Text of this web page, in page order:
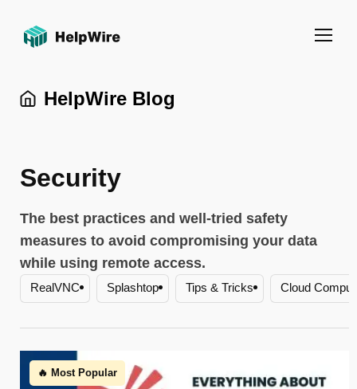
HelpWire Blog
Security
The best practices and well-tried safety
measures to avoid compromising your data
while using remote access.
RealVNC Splashtop Tips & Tricks Cloud
Zoho Assist
Healthcare
HIPAA
RDP
🔥 Most Popular